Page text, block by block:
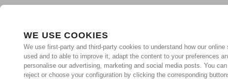
WE USE COOKIES
We use first-party and third-party cookies to understand how our online
used and to able to improve it, adapt the content to your preferences
personalise our advertising, marketing and social media posts. You
reject or choose your configuration by clicking the corresponding